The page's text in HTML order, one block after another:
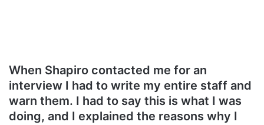
When Shapiro contacted me for an
interview I had to write my entire staff and
warn them. I had to say this is what I was
doing, and I explained the reasons why I